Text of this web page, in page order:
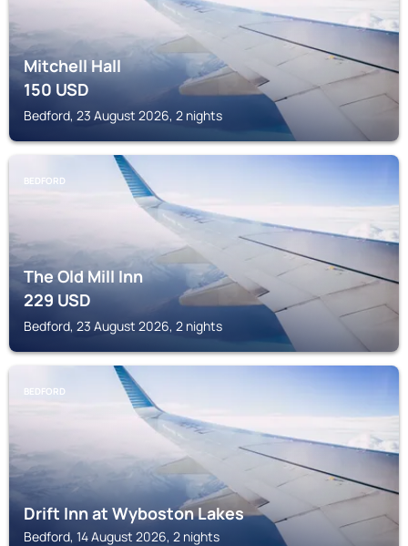
Mitchell Hall
150USD
Bedford, 23 August 2026, 2 nights
BEDFORD
The Old Mill Inn
229USD
Bedford, 23 August 2026, 2 nights
BEDFORD
Drift Inn at Wyboston Lakes
Bedford, 14 August 2026, 2 nights